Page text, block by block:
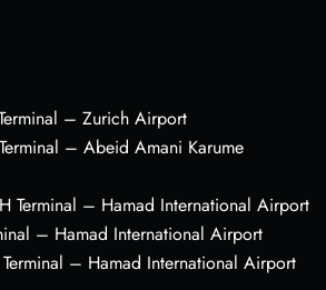
– Zurich Airport
– Abeid Amani Karume
Terminal – Hamad International Airport
– Hamad International Airport
– Hamad International Airport